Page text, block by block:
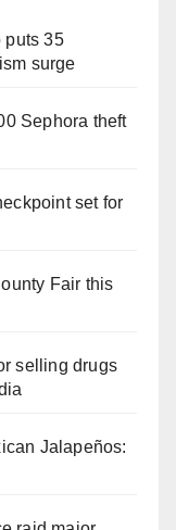
puts 35
surge
Sephora theft
set for
Fair this
selling drugs
Jalapeños: